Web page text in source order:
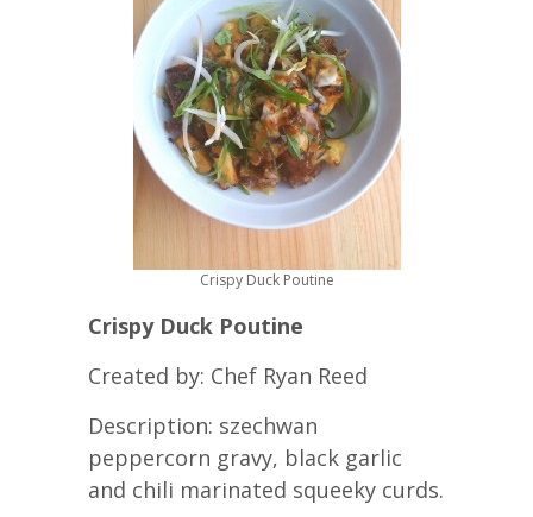
Crispy Duck Poutine
Crispy Duck Poutine
Created by: Chef Ryan Reed
Description: szechwan
peppercorn gravy, black garlic
and chili marinated squeeky curds.